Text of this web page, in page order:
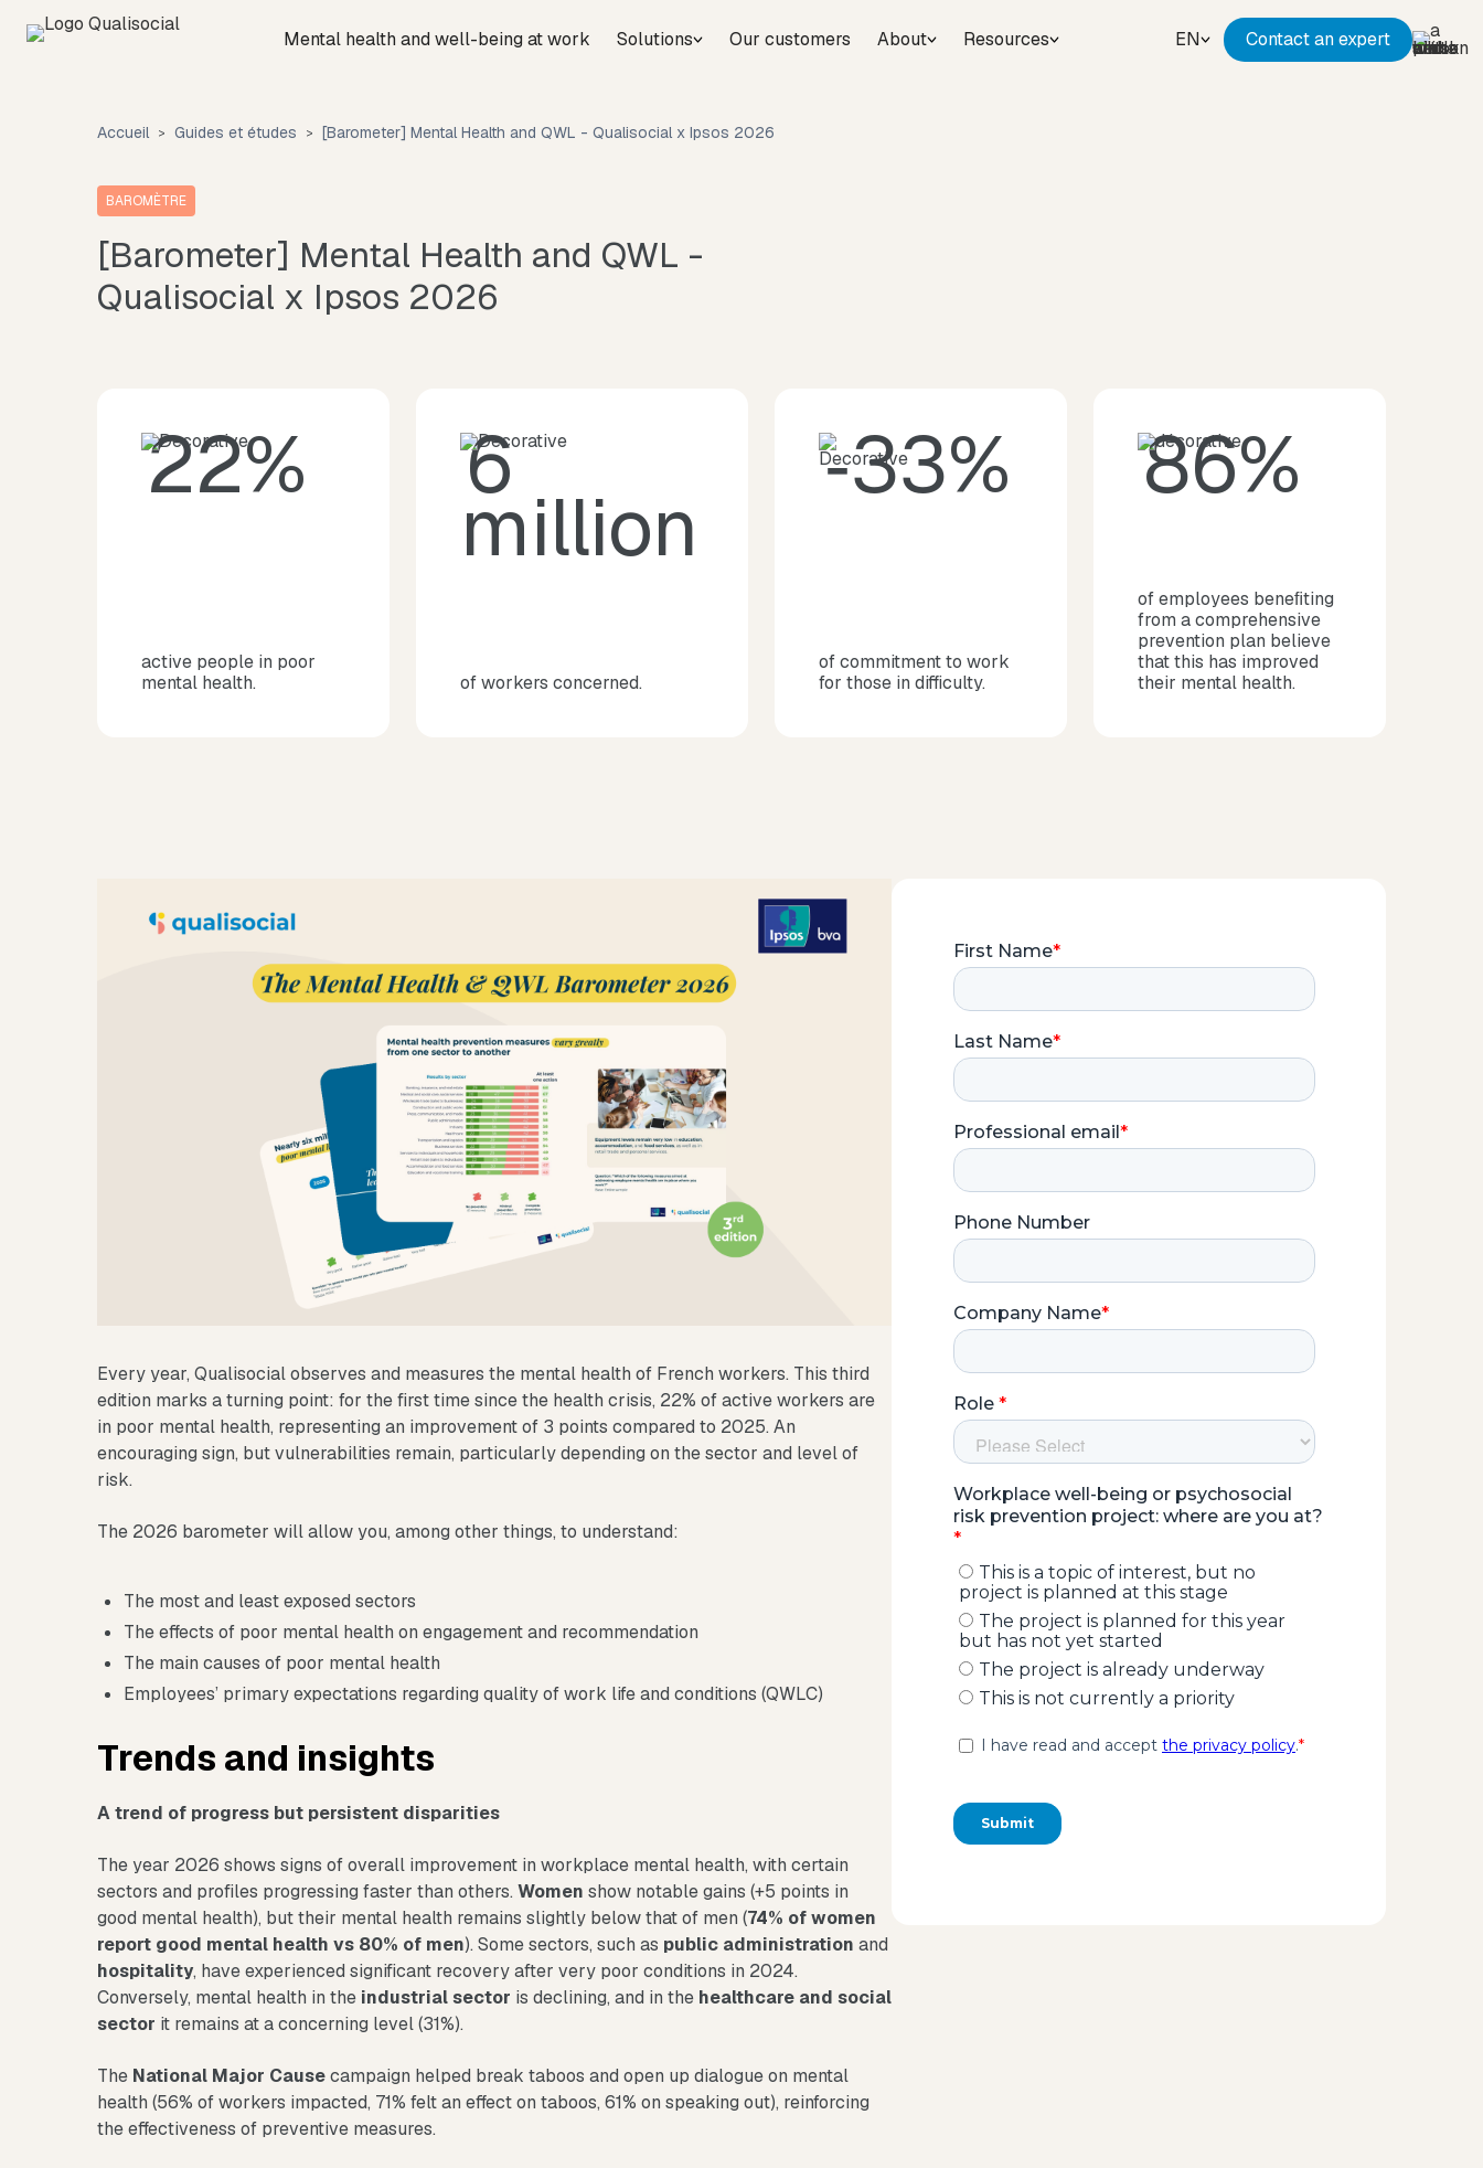
Mental health and well-being at work Solutions Our customers About Resources EN Contact an expert
Accueil Guides et études [Barometer] Mental Health and QWL - Qualisocial x Ipsos 2026
BAROMÈTRE
[Barometer] Mental Health and QWL -
Qualisocial x Ipsos 2026
22%
active people in poor
mental health.
6
million
of workers concerned.
‑33%
of commitment to work
for those in difficulty.
86%
of employees beneﬁting
from a comprehensive
prevention plan believe
that this has improved
their mental health.
Every year, Qualisocial observes and measures the mental health of French workers. This third
edition marks a turning point: for the first time since the health crisis, 22% of active workers are
in poor mental health, representing an improvement of 3 points compared to 2025. An
encouraging sign, but vulnerabilities remain, particularly depending on the sector and level of
risk.
The 2026 barometer will allow you, among other things, to understand:
The most and least exposed sectors
The effects of poor mental health on engagement and recommendation
The main causes of poor mental health
Employees’ primary expectations regarding quality of work life and conditions (QWLC)
Trends and insights
A trend of progress but persistent disparities
The year 2026 shows signs of overall improvement in workplace mental health, with certain
sectors and profiles progressing faster than others. Women show notable gains (+5 points in
good mental health), but their mental health remains slightly below that of men (74% of women
report good mental health vs 80% of men). Some sectors, such as public administration and
hospitality, have experienced significant recovery after very poor conditions in 2024.
Conversely, mental health in the industrial sector is declining, and in the healthcare and social
sector it remains at a concerning level (31%).
The National Major Causecampaign helped break taboos and open up dialogue on mental
health (56% of workers impacted, 71% felt an effect on taboos, 61% on speaking out), reinforcing
the effectiveness of preventive measures.